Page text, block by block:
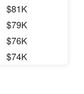
$81K
$79K
$76K
$74K